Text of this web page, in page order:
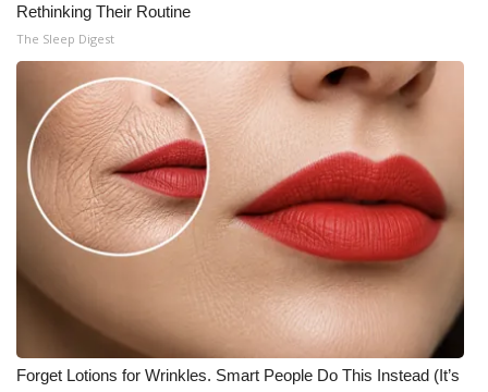
Rethinking Their Routine
The Sleep Digest
Forget Lotions for Wrinkles. Smart People Do This Instead (It’s